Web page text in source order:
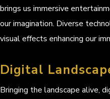
brings us immersive
our imagination. Diverse
visual effects enhancing our
Digital
Bringing the landscape alive,